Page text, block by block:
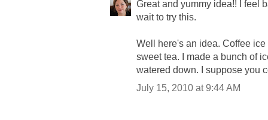
Great and yummy idea!! I feel
wait to try this.
Well here's an idea. Coffee
sweet tea. I made a bunch of
watered down. I suppose you
July 15, 2010 at 9:44 AM